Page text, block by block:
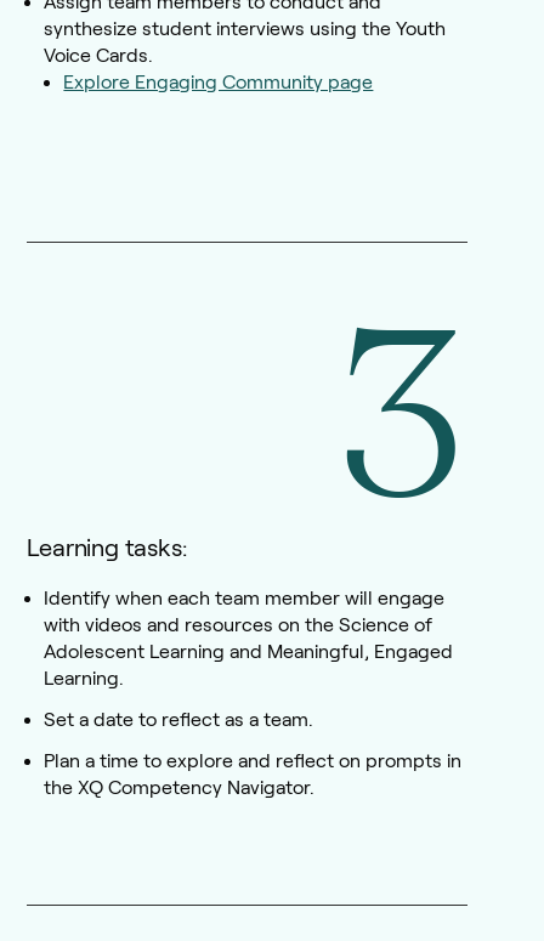
synthesize student interviews using the Youth
Voice Cards.
Explore Engaging Community page
3
Learning tasks:
Identify when each team member will engage
with videos and resources on the Science of
Adolescent Learning and Meaningful, Engaged
Learning.
Set a date to reflect as a team.
Plan a time to explore and reflect on prompts in
the XQ Competency Navigator.